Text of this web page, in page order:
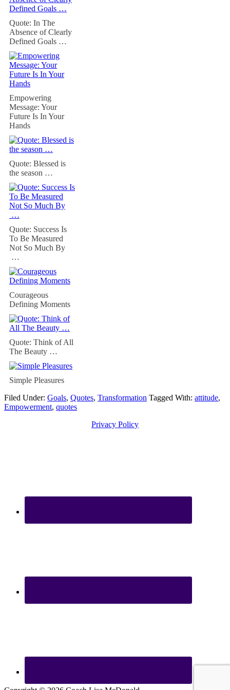
Quote: In The
Absence of Clearly
Defined Goals …
Empowering
Message: Your
Future Is In Your
Hands
Quote: Blessed is
the season …
Quote: Success Is
To Be Measured
Not So Much By
…
Courageous
Defining Moments
Quote: Think of All
The Beauty …
Simple Pleasures
Filed Under: Goals, Quotes, Transformation Tagged With: attitude,
Empowerment, quotes
Privacy Policy